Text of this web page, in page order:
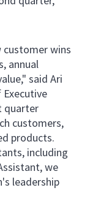
customer wins
annual
said Ari
quarter
customers,
products.
including
we
leadership